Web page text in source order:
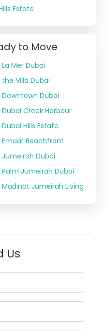
Estate
to Move
Mer Dubai
Villa Dubai
Dubai
Creek Harbour
Hills Estate
Beachfront
Dubai
Jumeirah Dubai
Jumeirah Living
Us